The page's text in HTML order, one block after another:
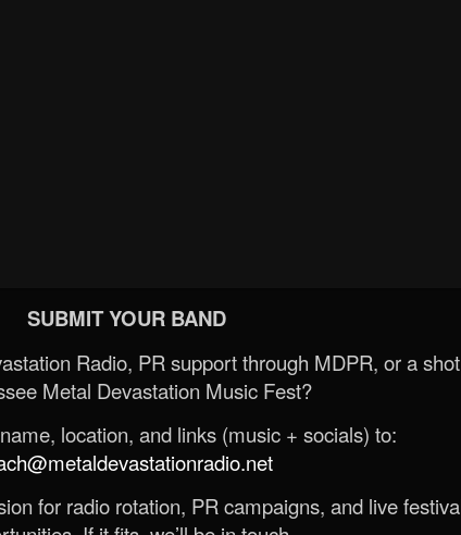
SUBMIT YOUR BAND
Radio, PR support through MDPR, or a
Metal Devastation Music Fest?
location, and links (music + socials) to:
for radio rotation, PR campaigns, and live